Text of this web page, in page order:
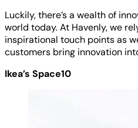
Luckily, there’s a wealth of
world today. At Havenly, we
inspirational touch points as
customers bring innovation
Ikea’s Space10